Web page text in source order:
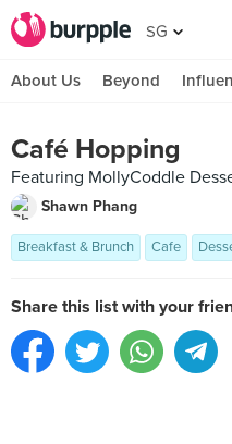
SG
About Us Beyond
Café Hopping
Featuring MollyCoddle
Shawn Phang
Breakfast & Brunch Cafe
Share this list with your